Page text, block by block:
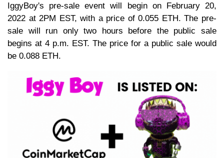
IggyBoy's pre-sale event will begin on February 20,
2022 at 2PM EST, with a price of 0.055 ETH. The pre-
sale will run only two hours before the public sale
begins at 4 p.m. EST. The price for a public sale would
be 0.088 ETH.